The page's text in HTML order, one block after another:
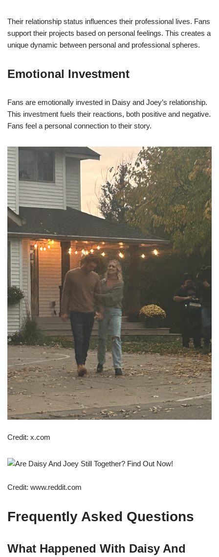
Their relationship status influences their professional lives. Fans
support their projects based on personal feelings. This creates a
unique dynamic between personal and professional spheres.
Emotional Investment
Fans are emotionally invested in Daisy and Joey’s relationship.
This investment fuels their reactions, both positive and negative.
Fans feel a personal connection to their story.
Credit: x.com
Credit: www.reddit.com
Frequently Asked Questions
What Happened With Daisy And